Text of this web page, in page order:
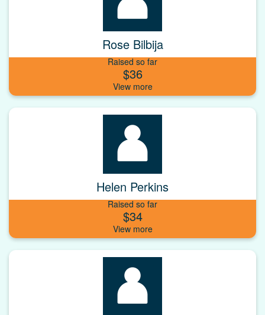
Rose Bilbija
Raised so far
$36
Helen Perkins
Raised so far
$34